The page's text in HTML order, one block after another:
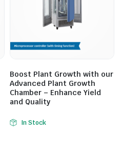
Boost Plant Growth with our
Advanced Plant Growth
Chamber – Enhance Yield
and Quality
In Stock